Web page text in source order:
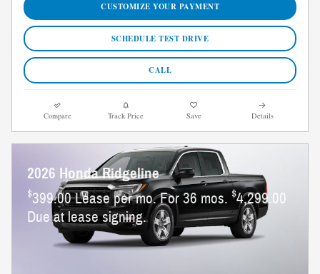
CUSTOMIZE YOUR PAYMENT
SCHEDULE TEST DRIVE
CALL
Compare Track Price Save Details
2026 Honda Ridgeline
$399.00 Lease per mo. For 36 mos. $4,299.00
Due at lease signing.